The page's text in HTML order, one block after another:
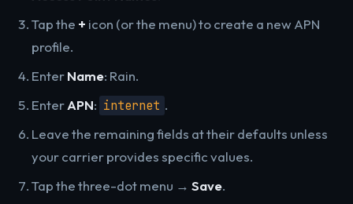
Tap the + icon (or the menu) to create a new APN
profile.
EnterName: Rain.
EnterAPN: internet .
Leave the remaining fields at their defaults unless
your carrier provides specific values.
Tap the three-dot menu → Save.